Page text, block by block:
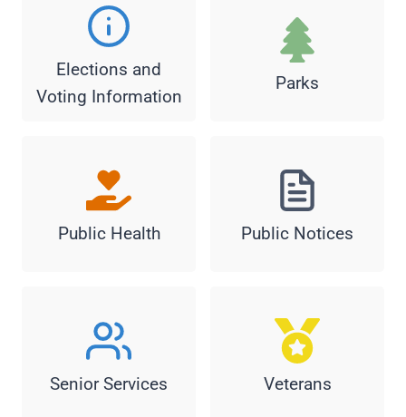
Elections and
Voting Information
Parks
Public Health Public Notices
Senior Services Veterans